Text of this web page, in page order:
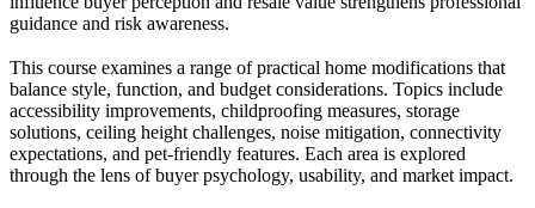
guidance and risk awareness.
This course examines a range of practical home modifications that
balance style, function, and budget considerations. Topics include
accessibility improvements, childproofing measures, storage
solutions, ceiling height challenges, noise mitigation, connectivity
expectations, and pet-friendly features. Each area is explored
through the lens of buyer psychology, usability, and market impact.